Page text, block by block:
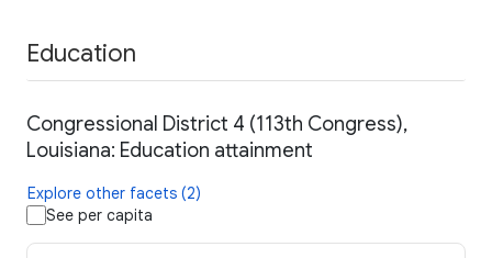
Education
Congressional District 4 (113th Congress),
Louisiana: Education attainment
Explore other facets (2)
See per capita